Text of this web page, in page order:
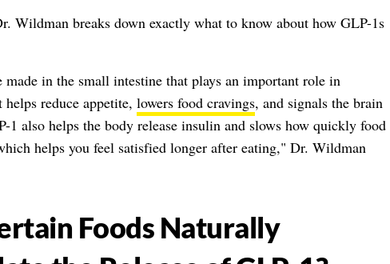
Wildman breaks down exactly what to know about how GLP-1s
made in the small intestine that plays an important role in
reduce appetite, lowers food cravings, and signals the brain
1 also helps the body release insulin and slows how quickly food
helps you feel satisfied longer after eating," Dr. Wildman
Foods Naturally